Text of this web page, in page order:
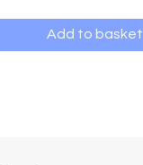
Add to basket